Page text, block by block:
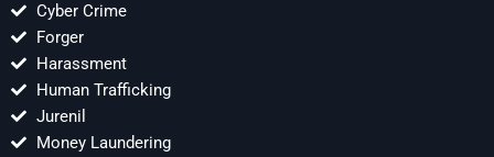
Cyber Crime
Forger
Harassment
Human Trafficking
Jurenil
Money Laundering